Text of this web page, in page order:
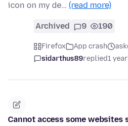
icon on my de… (read more)
Archived 9 190
Firefox App crash
sidarthus89replied1
Cannot access some websites